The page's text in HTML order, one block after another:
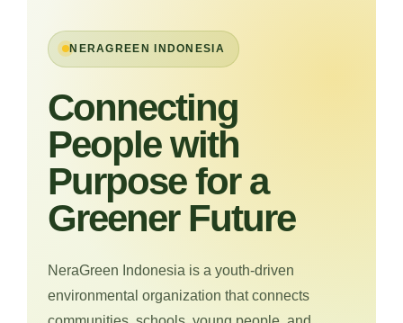
NERAGREEN INDONESIA
Connecting
People with
Purpose for a
Greener Future
NeraGreen Indonesia is a youth-driven
environmental organization that connects